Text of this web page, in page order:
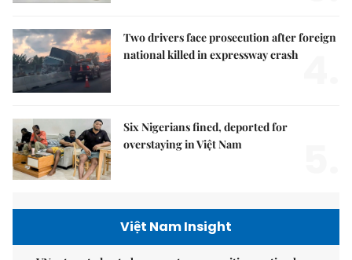
Two drivers face prosecution after foreign
national killed in expressway crash
Six Nigerians fined, deported for
overstaying in Việt Nam
Việt Nam Insight